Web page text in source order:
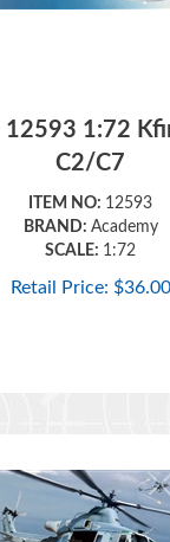
C2/C7
ITEM NO:12593
BRAND:Academy
SCALE:
1:72
Retail Price:$36.00